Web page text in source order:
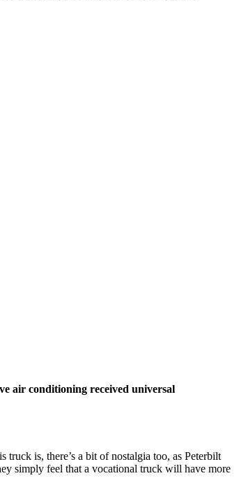
air conditioning received universal
is, there’s a bit of nostalgia too, as Peterbilt
simply feel that a vocational truck will have more